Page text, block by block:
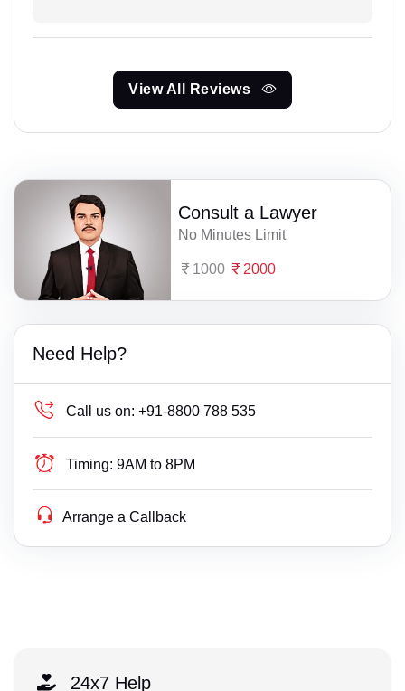
View All Reviews
Consult a Lawyer
No Minutes Limit
1000 2000
Need Help?
Call us on: +91-8800 788 535
Timing: 9AM to 8PM
Arrange a Callback
24x7 Help